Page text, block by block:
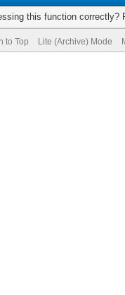
this function correctly?
to Top Lite (Archive) Mode